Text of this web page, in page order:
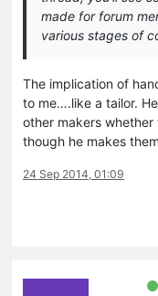
made for forum
various stages of
The implication of
to me….like a tailor.
other makers
though he makes
24 Sep 2014, 01:09